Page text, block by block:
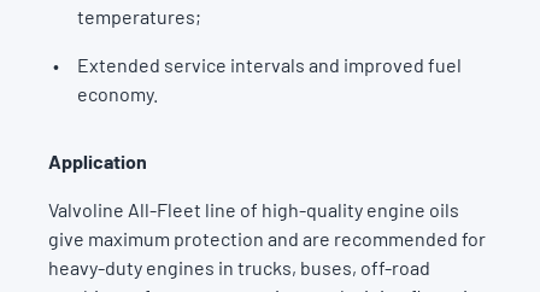
temperatures;
Extended service intervals and improved fuel
economy.
Application
Valvoline All-Fleet line of high-quality engine oils
give maximum protection and are recommended for
heavy-duty engines in trucks, buses, off-road